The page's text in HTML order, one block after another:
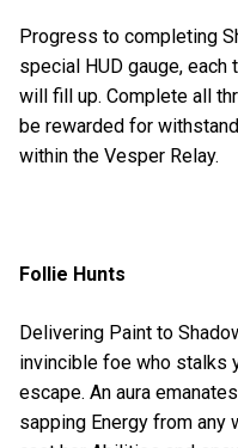
Progress to completing
special HUD gauge,
will fill up. Complete all
be rewarded for
within the Vesper Relay.
Follie Hunts
Delivering Paint to
invincible foe who stalks
escape. An aura
sapping Energy from any